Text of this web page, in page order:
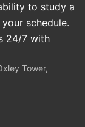
to study a
schedule.
24/7 with
Tower,